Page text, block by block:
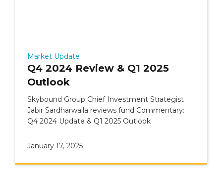
Market Update
Q4 2024 Review & Q1 2025
Outlook
Skybound Group Chief Investment Strategist
Jabir Sardharwalla reviews fund Commentary:
Q4 2024 Update & Q1 2025 Outlook
January 17, 2025